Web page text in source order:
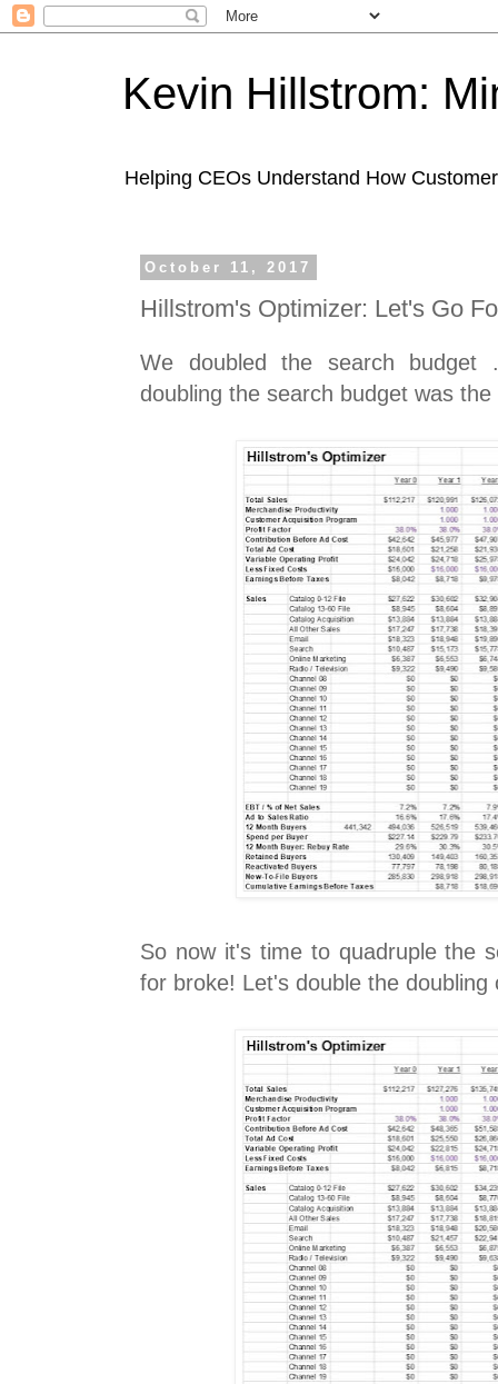
Kevin Hillstrom:
Helping CEOs Understand How
October 11, 2017
Hillstrom's Optimizer: Let's Go
We doubled the search
doubling the search budget was
So now it's time to quadruple the
for broke! Let's double the doubling